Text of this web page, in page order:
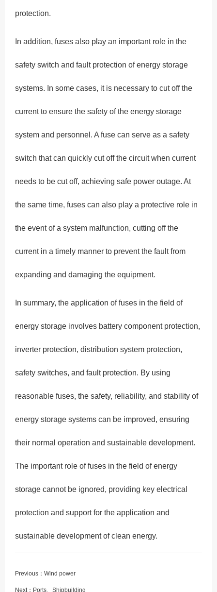
protection.
In addition, fuses also play an important role in the
safety switch and fault protection of energy storage
systems. In some cases, it is necessary to cut off the
current to ensure the safety of the energy storage
system and personnel. A fuse can serve as a safety
switch that can quickly cut off the circuit when current
needs to be cut off, achieving safe power outage. At
the same time, fuses can also play a protective role in
the event of a system malfunction, cutting off the
current in a timely manner to prevent the fault from
expanding and damaging the equipment.
In summary, the application of fuses in the field of
energy storage involves battery component protection,
inverter protection, distribution system protection,
safety switches, and fault protection. By using
reasonable fuses, the safety, reliability, and stability of
energy storage systems can be improved, ensuring
their normal operation and sustainable development.
The important role of fuses in the field of energy
storage cannot be ignored, providing key electrical
protection and support for the application and
sustainable development of clean energy.
Previous：Wind power
Next： Ports、Shipbuilding